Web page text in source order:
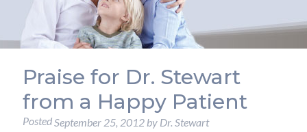
Praise for Dr. Stewart
from a Happy Patient
PostedSeptember 25, 2012by Dr. Stewart